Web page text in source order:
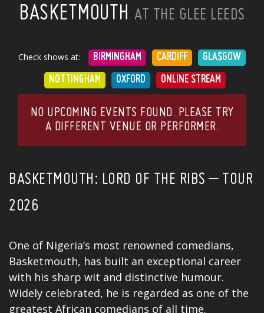
BASKETMOUTHAT THE GLEE LEEDS
Check shows at: BIRMINGHAM CARDIFF GLASGOW
NOTTINGHAM OXFORD ONLINE STREAM
NO UPCOMING EVENTS FOUND. PLEASE TRY
A DIFFERENT VENUE OR PERFORMER.
BASKETMOUTH: LORD OF THE RIBS – TOUR
2026
One of Nigeria’s most renowned comedians,
Basketmouth, has built an exceptional career
with his sharp wit and distinctive humour.
Widely celebrated, he is regarded as one of the
greatest African comedians of all time.